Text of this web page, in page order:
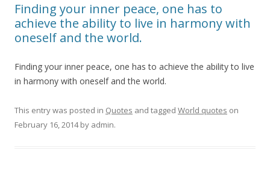
Finding your inner peace, one has to
achieve the ability to live in harmony with
oneself and the world.
Finding your inner peace, one has to achieve the ability to live
in harmony with oneself and the world.
This entry was posted in Quotes and tagged World quotes on
February 16, 2014by admin.